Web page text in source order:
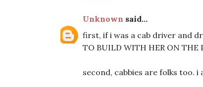
Unknown said...
first, if i was a cab driver and
TO BUILD WITH HER ON THE
second, cabbies are folks too.